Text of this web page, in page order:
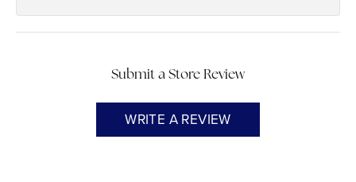
Submit a Store Review
WRITE A REVIEW